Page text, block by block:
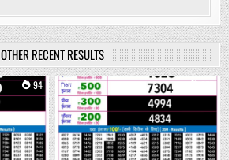
OTHER RECENT RESULTS
94 0 257